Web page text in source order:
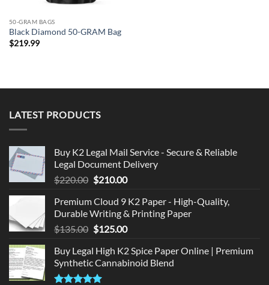
50-GRAM BAGS
Black Diamond 50-GRAM Bag
$219.99
LATEST PRODUCTS
Buy K2 Legal Mail Service - Secure & Reliable
Legal Document Delivery
$220.00 Original
was:
$220.00.
$210.00Current
is:
$210.00.
Premium Cloud 9 K2 Paper - High-Quality,
Durable Writing & Printing Paper
$135.00 Original
was:
$135.00.
$125.00Current
is:
$125.00.
Buy Legal High K2 Spice Paper Online | Premium
Synthetic Cannabinoid Blend